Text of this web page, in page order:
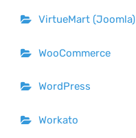
VirtueMart (Joomla)
WooCommerce
WordPress
Workato